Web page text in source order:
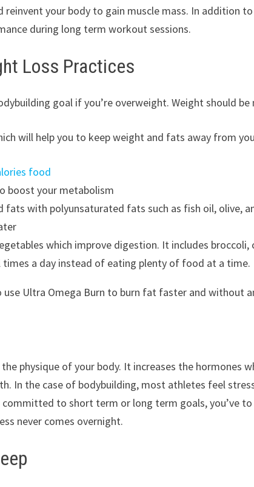
reinvent your body to gain muscle mass. In addition
during long term workout sessions.
Loss Practices
goal if you’re overweight. Weight should
will help you to keep weight and fats away from
food
boost your metabolism
fats with polyunsaturated fats such as fish oil, olive,
which improve digestion. It includes broccoli,
times a day instead of eating plenty of food at a time.
use Ultra Omega Burn to burn fat faster and without
physique of your body. It increases the hormones
In the case of bodybuilding, most athletes feel
committed to short term or long term goals, you’ve
never comes overnight.